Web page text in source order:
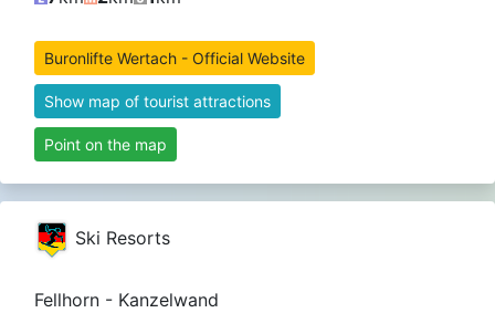
Buronlifte Wertach - Official Website
Show map of tourist attractions
Point on the map
Ski Resorts
Fellhorn - Kanzelwand